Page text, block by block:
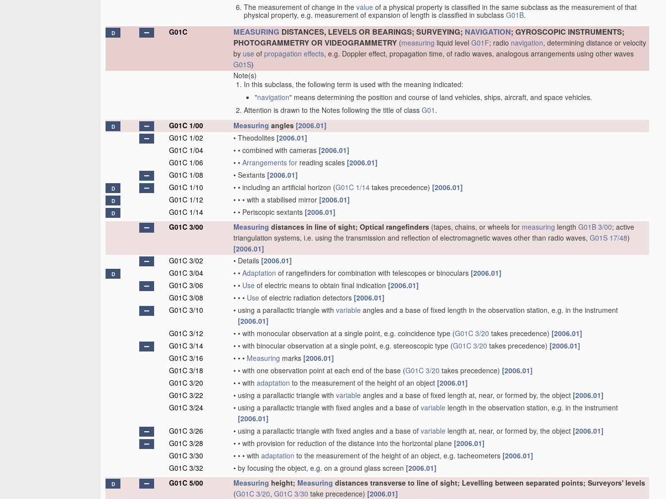
The measurement of change in the value of a physical property is classified in the same subclass as the measurement of that
physical property, e.g. measurement of expansion of length is classified in subclass G01B.
D G01C MEASURING DISTANCES, LEVELS OR BEARINGS; SURVEYING; NAVIGATION; GYROSCOPIC INSTRUMENTS;
PHOTOGRAMMETRY OR VIDEOGRAMMETRY (measuring liquid level G01F; radio navigation, determining distance or velocity
by use of propagation effects, e.g. Doppler effect, propagation time, of radio waves, analogous arrangements using other waves
G01S)
Note(s)
In this subclass, the following term is used with the meaning indicated:
"navigation" means determining the position and course of land vehicles, ships, aircraft, and space vehicles.
Attention is drawn to the Notes following the title of class G01 .
D G01C 1/00 Measuring angles [2006.01]
G01C 1/02
• Theodolites [2006.01]
G01C 1/04
• • combined with cameras [2006.01]
G01C 1/06
• • Arrangements for reading scales [2006.01]
G01C 1/08
• Sextants [2006.01]
D G01C 1/10 • • including an artificial horizon (G01C 1/14 takes precedence) [2006.01]
D G01C 1/12 • • • with a stabilised mirror [2006.01]
D G01C 1/14 • • Periscopic sextants [2006.01]
G01C 3/00
Measuring distances in line of sight; Optical rangefinders (tapes, chains, or wheels for measuring length G01B 3/00; active
triangulation systems, i.e. using the transmission and reflection of electromagnetic waves other than radio waves, G01S 17/48)
[2006.01]
G01C 3/02
• Details [2006.01]
D G01C 3/04 • • Adaptation of rangefinders for combination with telescopes or binoculars [2006.01]
G01C 3/06
• • Use of electric means to obtain final indication [2006.01]
G01C 3/08
• • • Use of electric radiation detectors [2006.01]
G01C 3/10
• using a parallactic triangle with variable angles and a base of fixed length in the observation station, e.g. in the instrument
[2006.01]
G01C 3/12
• • with monocular observation at a single point, e.g. coincidence type (G01C 3/20 takes precedence) [2006.01]
G01C 3/14
• • with binocular observation at a single point, e.g. stereoscopic type (G01C 3/20 takes precedence) [2006.01]
G01C 3/16
• • • Measuring marks [2006.01]
G01C 3/18
• • with one observation point at each end of the base (G01C 3/20 takes precedence) [2006.01]
G01C 3/20
• • with adaptation to the measurement of the height of an object [2006.01]
G01C 3/22
• using a parallactic triangle with variable angles and a base of fixed length at, near, or formed by, the object [2006.01]
G01C 3/24
• using a parallactic triangle with fixed angles and a base of variable length in the observation station, e.g. in the instrument
[2006.01]
G01C 3/26
• using a parallactic triangle with fixed angles and a base of variable length at, near, or formed by, the object [2006.01]
G01C 3/28
• • with provision for reduction of the distance into the horizontal plane [2006.01]
G01C 3/30
• • • with adaptation to the measurement of the height of an object, e.g. tacheometers [2006.01]
G01C 3/32
• by focusing the object, e.g. on a ground glass screen [2006.01]
D G01C 5/00 Measuring height; Measuring distances transverse to line of sight; Levelling between separated points; Surveyors' levels
(G01C 3/20, G01C 3/30 take precedence) [2006.01]